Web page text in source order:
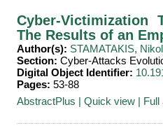
Cyber-Victimization
The Results of an
Author(s): STAMATAKIS,
Section: Cyber-Attacks
Digital Object Identifier:
Pages: 53-88
AbstractPlus | Quick view | Full